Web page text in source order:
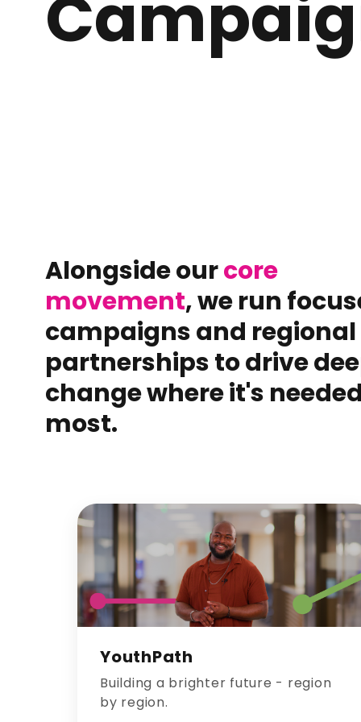
Alongside ourcore
movement, we run
campaigns and regional
partnerships to drive
change where it's needed
most.
YouthPath
Building a brighter future - region
by region.